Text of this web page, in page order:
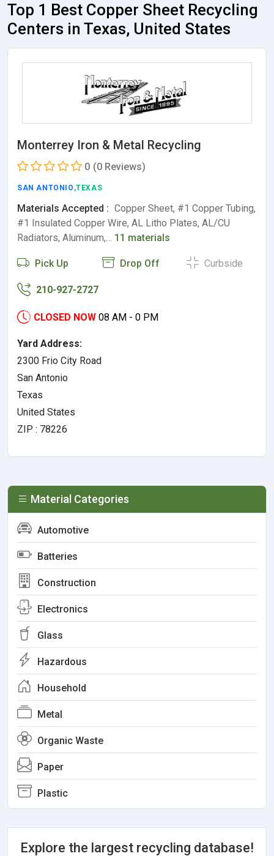
Top 1 Best Copper Sheet Recycling
Centers in Texas, United States
Monterrey Iron & Metal Recycling
0 (0 Reviews)
SAN ANTONIO ,TEXAS
Materials Accepted : Copper Sheet, #1 Copper Tubing,
#1 Insulated Copper Wire, AL Litho Plates, AL/CU
Radiators, Aluminum,… 11 materials
Pick Up Drop Off Curbside
210-927-2727
CLOSED NOW 08 AM - 0 PM
Yard Address:
2300 Frio City Road
San Antonio
Texas
United States
ZIP : 78226
Material Categories
Automotive
Batteries
Construction
Electronics
Glass
Hazardous
Household
Metal
Organic Waste
Paper
Plastic
Explore the largest recycling database!